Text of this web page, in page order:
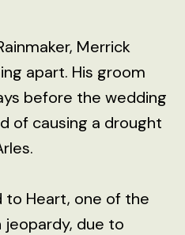
Merrick
apart. His groom
before the wedding
of causing a drought
to Heart, one of the
jeopardy, due to